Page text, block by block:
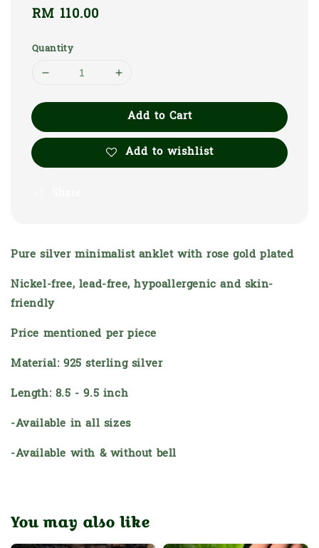
Regular
RM 110.00
Quantity
Add to Cart
Add to wishlist
Pure silver minimalist anklet with rose gold plated
Nickel-free, lead-free, hypoallergenic and skin-
friendly
Price mentioned per piece
Material: 925 sterling silver
Length: 8.5 - 9.5 inch
-Available in all sizes
-Available with & without bell
You may also like